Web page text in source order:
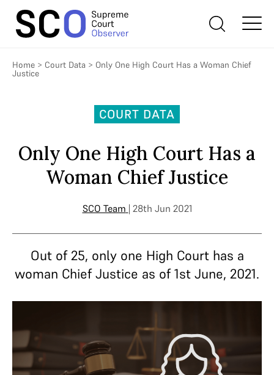
Home > Court Data > Only One High Court Has a Woman Chief
Justice
COURT DATA
Only One High Court Has a
Woman Chief Justice
SCO Team | 28th Jun 2021
Out of 25, only one High Court has a
woman Chief Justice as of 1st June, 2021.